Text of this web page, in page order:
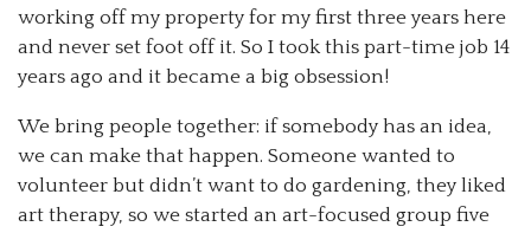
working off my property for my first three years here
and never set foot off it. So I took this part-time job 14
years ago and it became a big obsession!
We bring people together: if somebody has an idea,
we can make that happen. Someone wanted to
volunteer but didn’t want to do gardening, they liked
art therapy, so we started an art-focused group five